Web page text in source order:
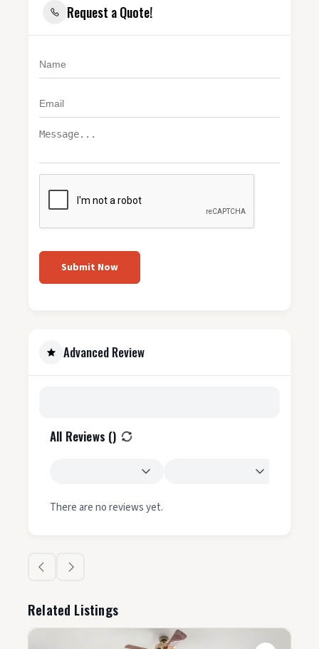
Request a Quote!
Submit Now
Advanced Review
All Reviews ()
There are no reviews yet.
Related Listings